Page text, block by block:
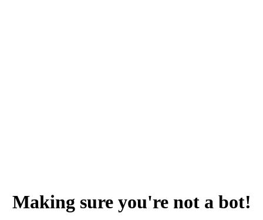
Making sure you're not a bot!